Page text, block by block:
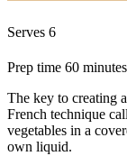
Serves 6
Prep time 60 minutes
The key to creating
French technique
vegetables in a
own liquid.